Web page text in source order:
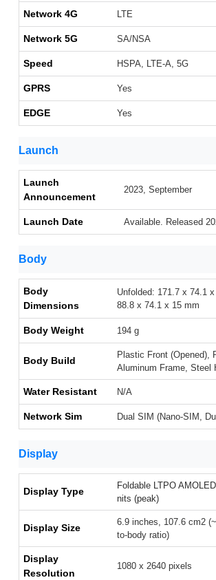
Network 4G LTE
Network 5G SA/NSA
Speed HSPA, LTE-A, 5G
GPRS Yes
EDGE Yes
Launch
Launch
Announcement
2023, September
Launch Date Available. Released
Body
Body
Dimensions
Unfolded: 171.7 x 74.1
88.8 x 74.1 x 15 mm
Body Weight 194 g
Body Build
Plastic Front (Opened),
Aluminum Frame, Steel
Water Resistant N/A
Network Sim Dual SIM (Nano-SIM,
Display
Display Type
Foldable LTPO
nits (peak)
Display Size
6.9 inches, 107.6 cm2
to-body ratio)
Display
Resolution
1080 x 2640 pixels